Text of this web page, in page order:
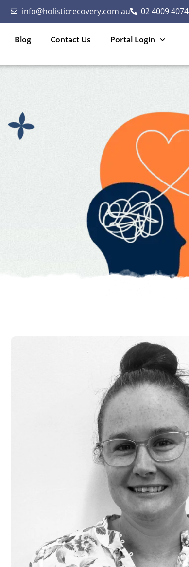
info@holisticrecovery.com.au 02 4009 4074
Blog Contact Us Portal Login